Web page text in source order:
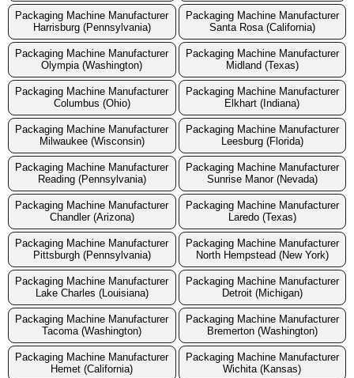
Packaging Machine Manufacturer
Harrisburg (Pennsylvania)
Packaging Machine Manufacturer
Santa Rosa (California)
Packaging Machine Manufacturer
Olympia (Washington)
Packaging Machine Manufacturer
Midland (Texas)
Packaging Machine Manufacturer
Columbus (Ohio)
Packaging Machine Manufacturer
Elkhart (Indiana)
Packaging Machine Manufacturer
Milwaukee (Wisconsin)
Packaging Machine Manufacturer
Leesburg (Florida)
Packaging Machine Manufacturer
Reading (Pennsylvania)
Packaging Machine Manufacturer
Sunrise Manor (Nevada)
Packaging Machine Manufacturer
Chandler (Arizona)
Packaging Machine Manufacturer
Laredo (Texas)
Packaging Machine Manufacturer
Pittsburgh (Pennsylvania)
Packaging Machine Manufacturer
North Hempstead (New York)
Packaging Machine Manufacturer
Lake Charles (Louisiana)
Packaging Machine Manufacturer
Detroit (Michigan)
Packaging Machine Manufacturer
Tacoma (Washington)
Packaging Machine Manufacturer
Bremerton (Washington)
Packaging Machine Manufacturer
Hemet (California)
Packaging Machine Manufacturer
Wichita (Kansas)